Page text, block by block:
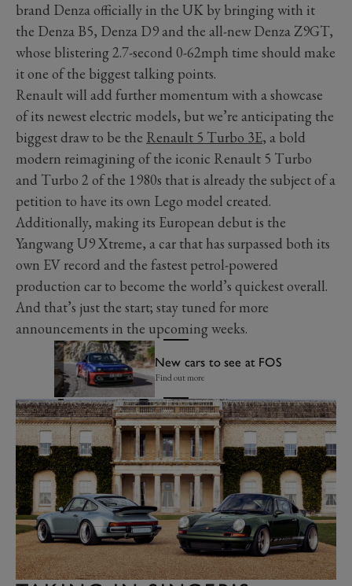
brand Denza officially in the UK by bringing with it
the Denza B5, Denza D9 and the all-new Denza Z9GT,
whose blistering 2.7-second 0-62mph time should make
it one of the biggest talking points.
Renault will add further momentum with a showcase
of its newest electric models, but we’re anticipating the
biggest draw to be the Renault 5 Turbo 3E, a bold
modern reimagining of the iconic Renault 5 Turbo
and Turbo 2 of the 1980s that is already the subject of a
petition to have its own Lego model created.
Additionally, making its European debut is the
Yangwang U9 Xtreme, a car that has surpassed both its
own EV record and the fastest petrol-powered
production car to become the world’s quickest overall.
And that’s just the start; stay tuned for more
announcements in the upcoming weeks.
New cars to see at FOS
Find out more